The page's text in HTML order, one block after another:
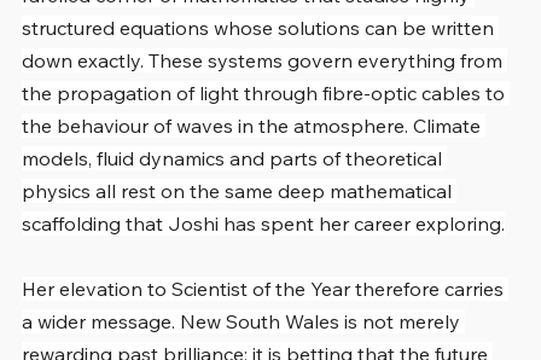
structured equations whose solutions can be written
down exactly. These systems govern everything from
the propagation of light through fibre-optic cables to
the behaviour of waves in the atmosphere. Climate
models, fluid dynamics and parts of theoretical
physics all rest on the same deep mathematical
scaffolding that Joshi has spent her career exploring.
Her elevation to Scientist of the Year therefore carries
a wider message. New South Wales is not merely
rewarding past brilliance; it is betting that the future